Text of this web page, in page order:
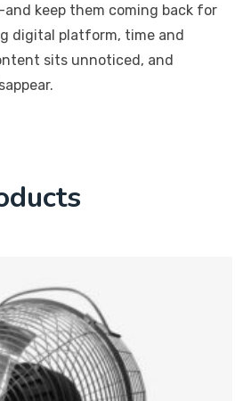
keep them coming back for
digital platform, time and
sits unnoticed, and